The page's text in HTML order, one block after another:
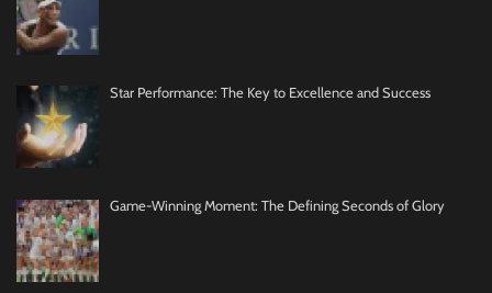
Star Performance: The Key to Excellence and Success
Game-Winning Moment: The Defining Seconds of Glory